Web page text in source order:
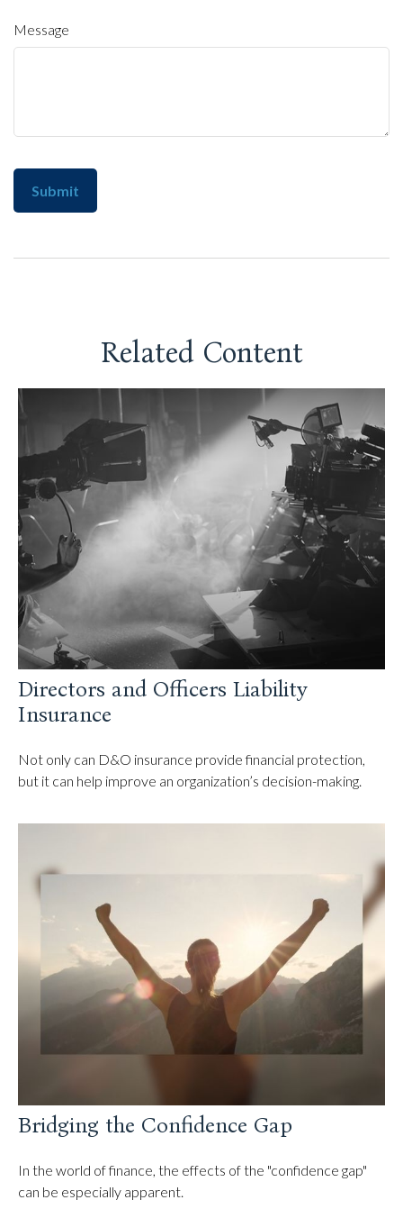
Message
Related Content
Directors and Officers Liability
Insurance
Not only can D&O insurance provide financial protection,
but it can help improve an organization’s decision-making.
Bridging the Confidence Gap
In the world of finance, the effects of the "confidence gap"
can be especially apparent.